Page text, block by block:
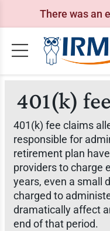
There was an
401(k)
401(k) fee claims
responsible for
retirement plan
providers to charge
years, even a small
charged to
dramatically affect
end of that period.